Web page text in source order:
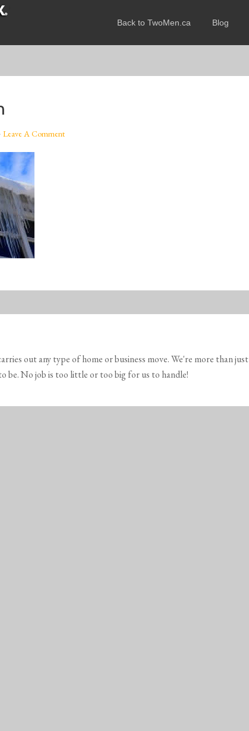
Back to TwoMen.ca Blog
Leave A Comment
out any type of home or business move. We're more than just
be. No job is too little or too big for us to handle!